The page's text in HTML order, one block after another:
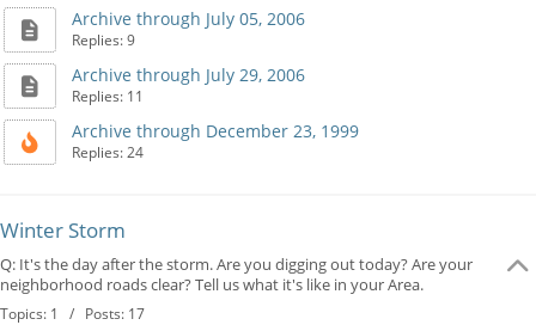
Archive through July 05, 2006
Replies: 9
Archive through July 29, 2006
Replies: 11
Archive through December 23, 1999
Replies: 24
Winter Storm
Q: It's the day after the storm. Are you digging out today? Are your
neighborhood roads clear? Tell us what it's like in your Area.
Topics: 1 / Posts: 17